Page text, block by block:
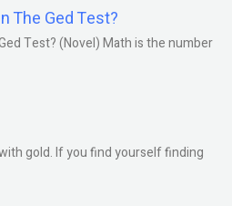
The Ged Test?
Test? (Novel) Math is the number
gold. If you find yourself finding